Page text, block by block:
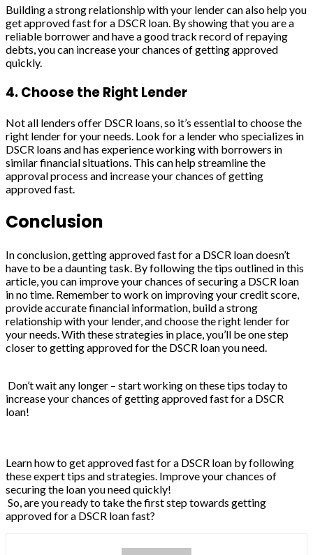
Building a strong relationship with your lender can also help you
get approved fast for a DSCR loan. By showing that you are a
reliable borrower and have a good track record of repaying
debts, you can increase your chances of getting approved
quickly.
4. Choose the Right Lender
Not all lenders offer DSCR loans, so it’s essential to choose the
right lender for your needs. Look for a lender who specializes in
DSCR loans and has experience working with borrowers in
similar financial situations. This can help streamline the
approval process and increase your chances of getting
approved fast.
Conclusion
In conclusion, getting approved fast for a DSCR loan doesn’t
have to be a daunting task. By following the tips outlined in this
article, you can improve your chances of securing a DSCR loan
in no time. Remember to work on improving your credit score,
provide accurate financial information, build a strong
relationship with your lender, and choose the right lender for
your needs. With these strategies in place, you’ll be one step
closer to getting approved for the DSCR loan you need.
Don’t wait any longer – start working on these tips today to
increase your chances of getting approved fast for a DSCR
loan!
Learn how to get approved fast for a DSCR loan by following
these expert tips and strategies. Improve your chances of
securing the loan you need quickly!
So, are you ready to take the first step towards getting
approved for a DSCR loan fast?